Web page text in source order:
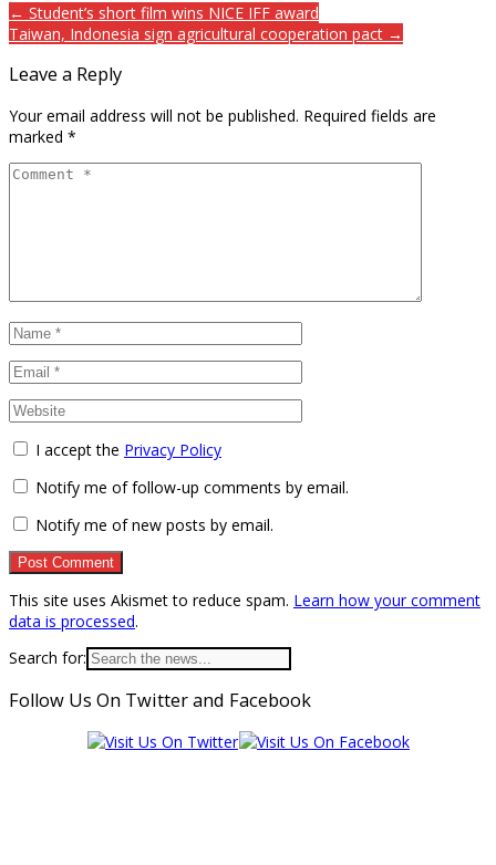
← Student’s short film wins NICE IFF award
Taiwan, Indonesia sign agricultural cooperation pact →
Leave a Reply
Your email address will not be published. Required fields are
marked *
I accept the Privacy Policy
Notify me of follow-up comments by email.
Notify me of new posts by email.
This site uses Akismet to reduce spam. Learn how your comment
data is processed.
Search for:
Follow Us On Twitter and Facebook